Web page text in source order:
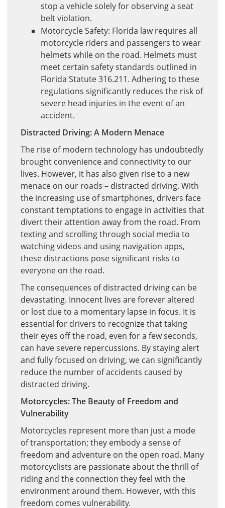
stop a vehicle solely for observing a seat
belt violation.
Motorcycle Safety: Florida law requires all
motorcycle riders and passengers to wear
helmets while on the road. Helmets must
meet certain safety standards outlined in
Florida Statute 316.211. Adhering to these
regulations significantly reduces the risk of
severe head injuries in the event of an
accident.
Distracted Driving: A Modern Menace
The rise of modern technology has undoubtedly
brought convenience and connectivity to our
lives. However, it has also given rise to a new
menace on our roads – distracted driving. With
the increasing use of smartphones, drivers face
constant temptations to engage in activities that
divert their attention away from the road. From
texting and scrolling through social media to
watching videos and using navigation apps,
these distractions pose significant risks to
everyone on the road.
The consequences of distracted driving can be
devastating. Innocent lives are forever altered
or lost due to a momentary lapse in focus. It is
essential for drivers to recognize that taking
their eyes off the road, even for a few seconds,
can have severe repercussions. By staying alert
and fully focused on driving, we can significantly
reduce the number of accidents caused by
distracted driving.
Motorcycles: The Beauty of Freedom and
Vulnerability
Motorcycles represent more than just a mode
of transportation; they embody a sense of
freedom and adventure on the open road. Many
motorcyclists are passionate about the thrill of
riding and the connection they feel with the
environment around them. However, with this
freedom comes vulnerability.